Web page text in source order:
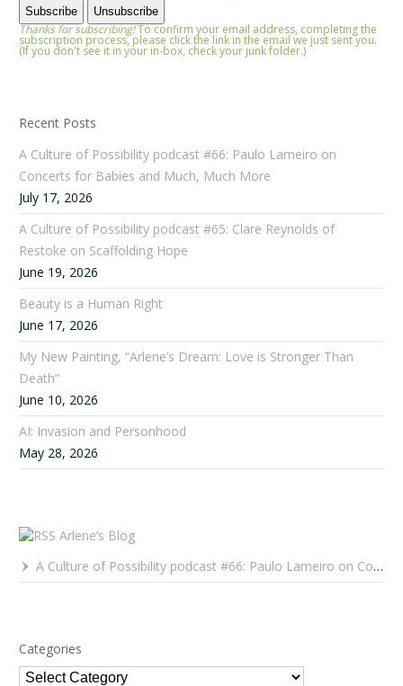
Thanks for subscribing!To confirm your email address, completing the
subscription process, please click the link in the email we just sent you.
(If you don't see it in your in-box, check your junk folder.)
Recent Posts
A Culture of Possibility podcast #66: Paulo Lameiro on
Concerts for Babies and Much, Much More
July 17, 2026
A Culture of Possibility podcast #65: Clare Reynolds of
Restoke on Scaffolding Hope
June 19, 2026
Beauty is a Human Right
June 17, 2026
My New Painting, “Arlene’s Dream: Love is Stronger Than
Death”
June 10, 2026
AI: Invasion and Personhood
May 28, 2026
Arlene’s Blog
A Culture of Possibility podcast #66: Paulo Lameiro on Concerts for Babies and Much, Much More
Categories
Categories